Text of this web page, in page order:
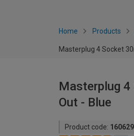
Home Products
Masterplug 4 Socket
Masterplug 4
Out - Blue
Product code: 160629